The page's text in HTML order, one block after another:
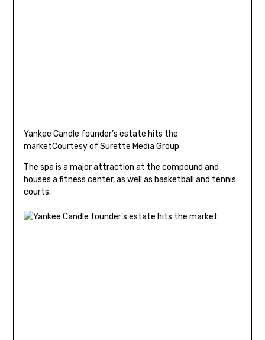
Yankee Candle founder’s estate hits the
marketCourtesy of Surette Media Group
The spa is a major attraction at the compound and
houses a fitness center, as well as basketball and tennis
courts.